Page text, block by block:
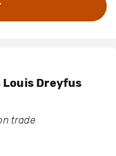
Louis Dreyfus
trade